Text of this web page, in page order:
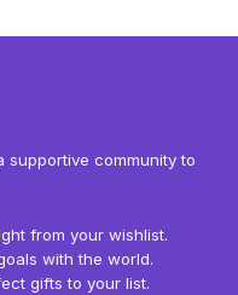
supportive community to
from your wishlist.
with the world.
gifts to your list.